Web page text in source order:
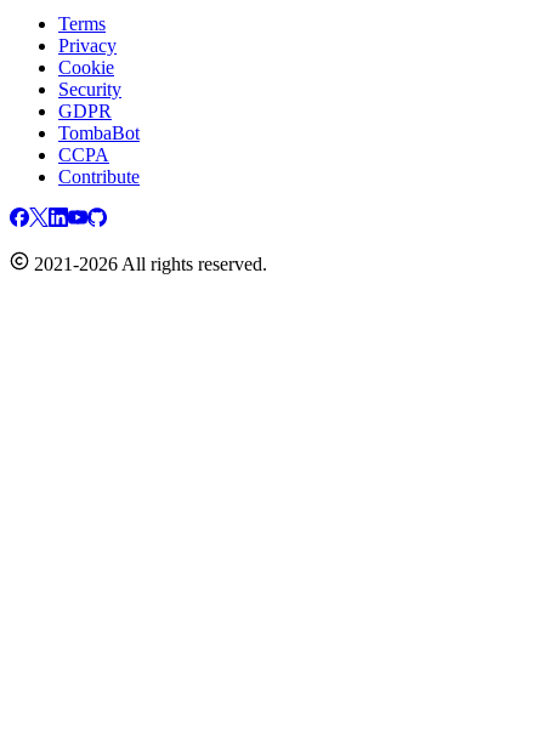
Terms
Privacy
Cookie
Security
GDPR
TombaBot
CCPA
Contribute
2021-2026 All rights reserved.